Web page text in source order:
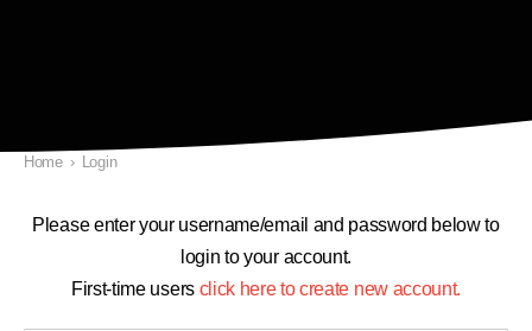
Home › Login
Please enter your username/email and password below to
login to your account.
First-time users click here to create new account.